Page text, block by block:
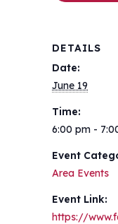
DETAILS
Date:
June 19
Time:
6:00 pm -
Event
Area Events
Event Link:
https://